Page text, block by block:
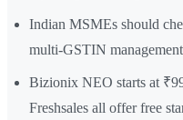
Indian MSMEs should
multi-GSTIN
Bizionix NEO starts at
Freshsales all offer free